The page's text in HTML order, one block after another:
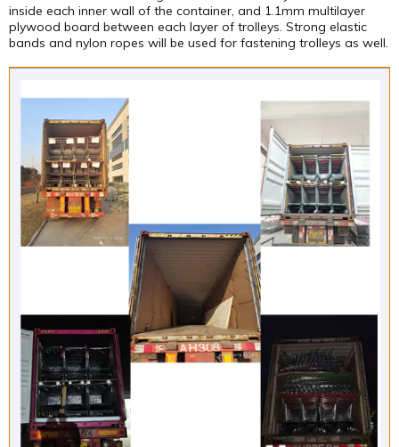
inside each inner wall of the container, and 1.1mm multilayer
plywood board between each layer of trolleys. Strong elastic
bands and nylon ropes will be used for fastening trolleys as well.